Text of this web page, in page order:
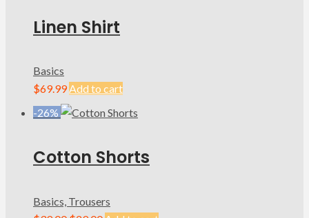
Linen Shirt
Basics
$69.99Add to cart
-26%
Cotton Shorts
Basics, Trousers